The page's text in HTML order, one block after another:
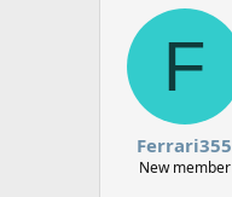
F
Ferrari355
New member